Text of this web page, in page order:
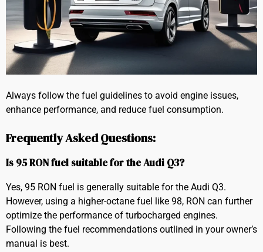
Always follow the fuel guidelines to avoid engine issues,
enhance performance, and reduce fuel consumption.
Frequently Asked Questions:
Is 95 RON fuel suitable for the Audi Q3?
Yes, 95 RON fuel is generally suitable for the Audi Q3.
However, using a higher-octane fuel like 98, RON can further
optimize the performance of turbocharged engines.
Following the fuel recommendations outlined in your owner’s
manual is best.